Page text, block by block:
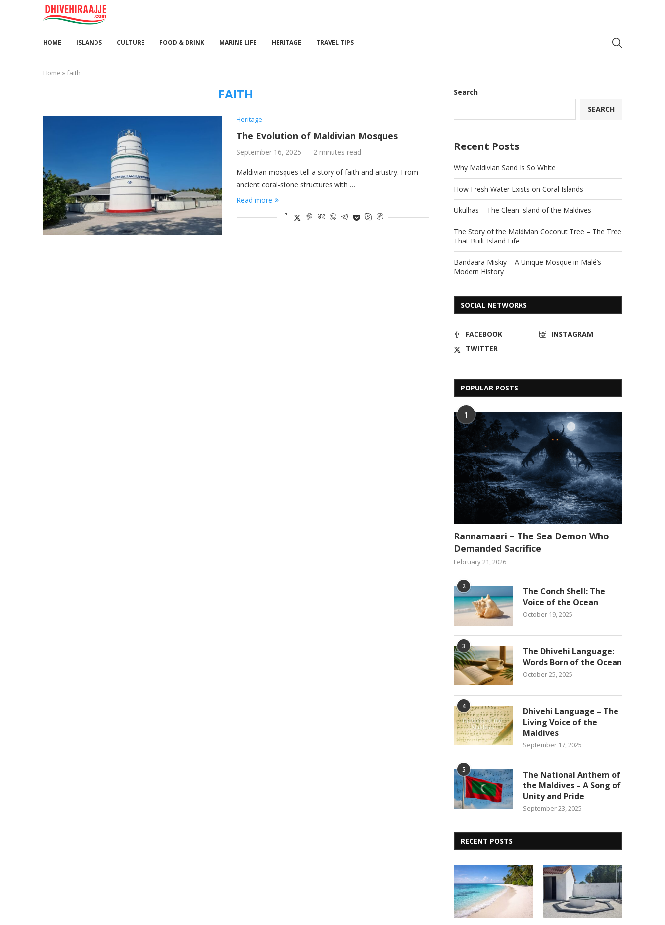
HOME ISLANDS CULTURE FOOD & DRINK MARINE LIFE HERITAGE TRAVEL TIPS
Home »faith
FAITH
Heritage
The Evolution of Maldivian Mosques
September 16, 2025 2 minutes read
Maldivian mosques tell a story of faith and artistry. From
ancient coral-stone structures with …
Read more
Search
SEARCH
Recent Posts
Why Maldivian Sand Is So White
How Fresh Water Exists on Coral Islands
Ukulhas – The Clean Island of the Maldives
The Story of the Maldivian Coconut Tree – The Tree
That Built Island Life
Bandaara Miskiy – A Unique Mosque in Malé’s
Modern History
SOCIAL NETWORKS
FACEBOOK
INSTAGRAM
TWITTER
POPULAR POSTS
1
Rannamaari – The Sea Demon Who
Demanded Sacrifice
February 21, 2026
2
The Conch Shell: The
Voice of the Ocean
October 19, 2025
3
The Dhivehi Language:
Words Born of the Ocean
October 25, 2025
4
Dhivehi Language – The
Living Voice of the
Maldives
September 17, 2025
5
The National Anthem of
the Maldives – A Song of
Unity and Pride
September 23, 2025
RECENT POSTS